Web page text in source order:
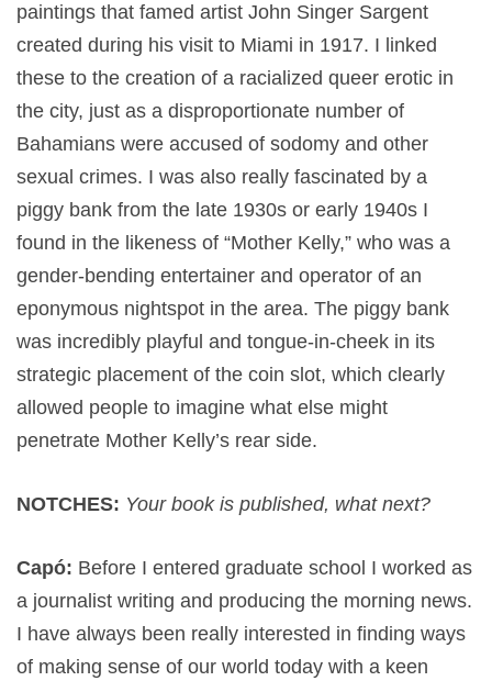
paintings that famed artist John Singer Sargent
created during his visit to Miami in 1917. I linked
these to the creation of a racialized queer erotic in
the city, just as a disproportionate number of
Bahamians were accused of sodomy and other
sexual crimes. I was also really fascinated by a
piggy bank from the late 1930s or early 1940s I
found in the likeness of “Mother Kelly,” who was a
gender-bending entertainer and operator of an
eponymous nightspot in the area. The piggy bank
was incredibly playful and tongue-in-cheek in its
strategic placement of the coin slot, which clearly
allowed people to imagine what else might
penetrate Mother Kelly’s rear side.
NOTCHES: Your book is published, what next?
Capó: Before I entered graduate school I worked as
a journalist writing and producing the morning news.
I have always been really interested in finding ways
of making sense of our world today with a keen